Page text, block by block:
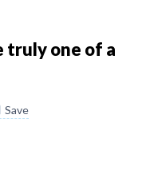
truly one of a
Save